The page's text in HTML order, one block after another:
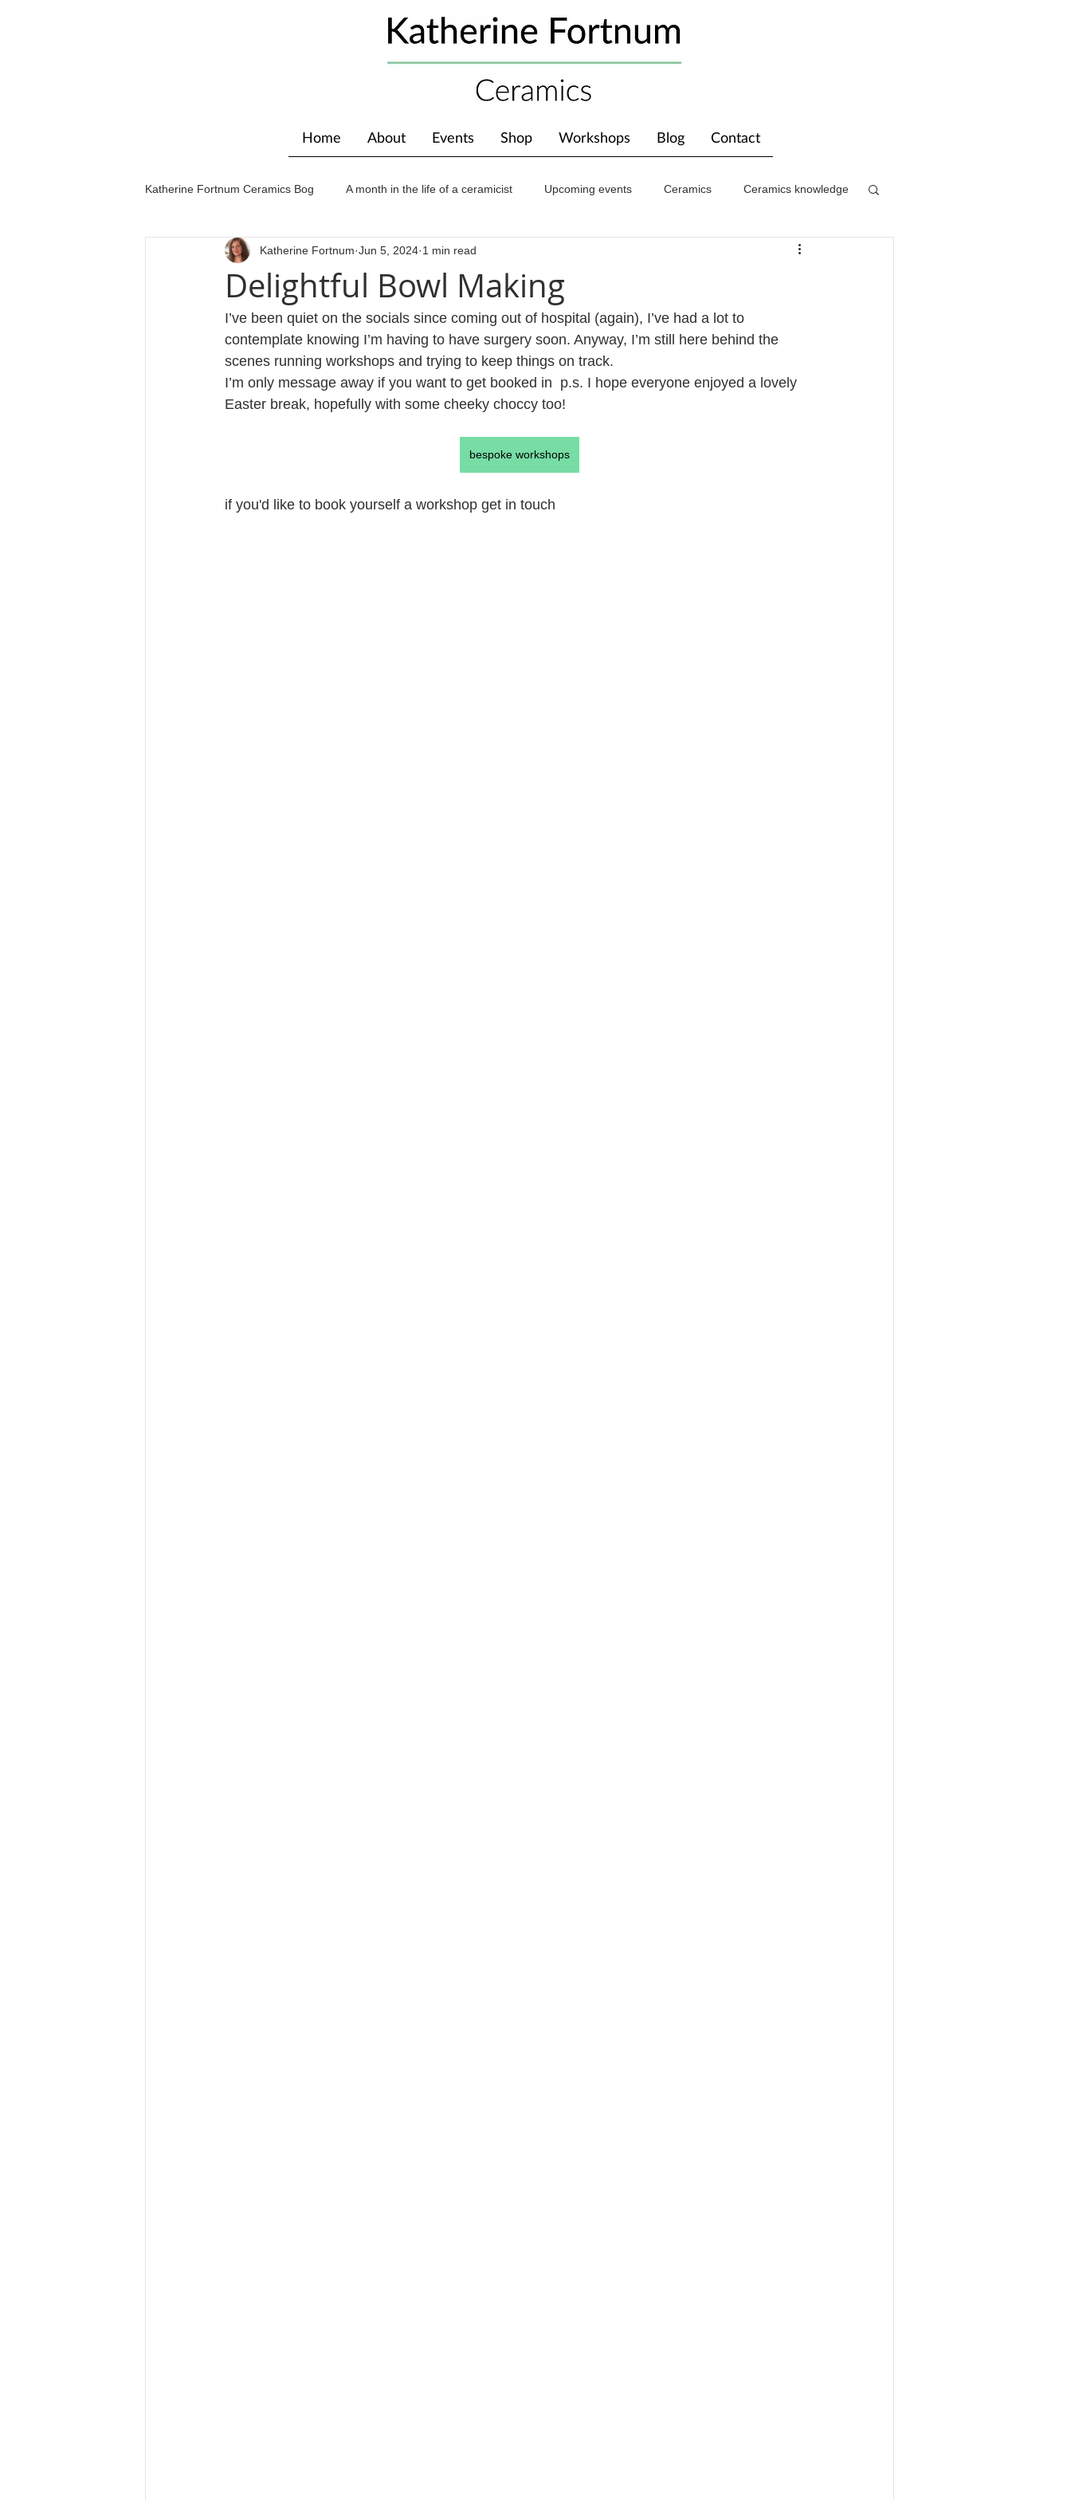
Home About Events Shop Workshops Blog Contact
Katherine Fortnum Ceramics Bog A month in the life of a ceramicist Upcoming events Ceramics Ceramics knowledge
Workshops & courses Exhibitions Awards About The Studio
Delightful Bowl Making
Katherine Fortnum Jun 5, 2024 1 min read
I’ve been quiet on the socials since coming out of hospital (again), I’ve had a lot to
contemplate knowing I’m having to have surgery soon. Anyway, I’m still here behind the
scenes running workshops and trying to keep things on track.
I’m only message away if you want to get booked in  p.s. I hope everyone enjoyed a lovely
Easter break, hopefully with some cheeky choccy too!
bespoke workshops
if you'd like to book yourself a workshop get in touch